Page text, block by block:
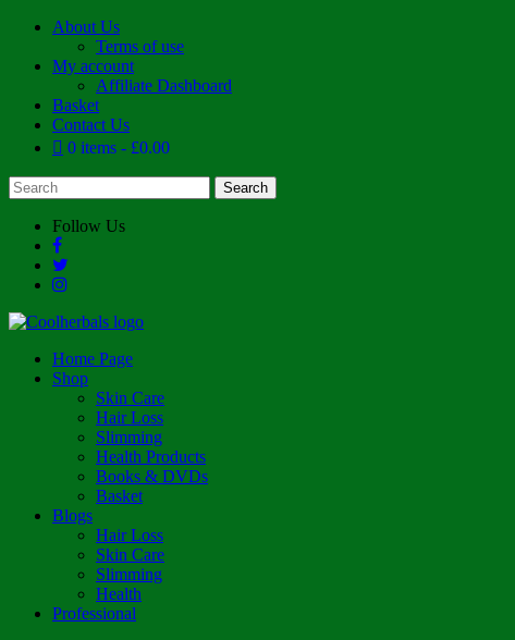
About Us
Terms of use
My account
Affiliate Dashboard
Basket
Contact Us
0 items
£0.00
Follow Us
Home Page
Shop
Skin Care
Hair Loss
Slimming
Health Products
Books & DVDs
Basket
Blogs
Hair Loss
Skin Care
Slimming
Health
Professional